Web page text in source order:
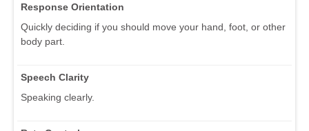
Response Orientation
Quickly deciding if you should move your hand, foot, or other
body part.
Speech Clarity
Speaking clearly.